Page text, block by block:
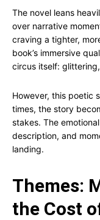
The novel leans
over narrative
craving a tighter,
book’s immersive
circus itself:
However, this poetic
times, the story
stakes. The
description, and
landing.
Themes:
the Cost